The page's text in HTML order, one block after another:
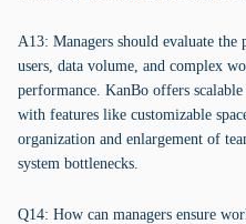
A13: Managers should evaluate
users, data volume, and complex
performance. KanBo offers
with features like customizable
organization and enlargement of
system bottlenecks.
Q14: How can managers ensure